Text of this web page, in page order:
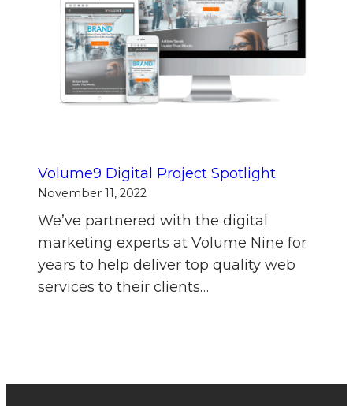
Volume9 Digital Project Spotlight
November 11, 2022
We’ve partnered with the digital
marketing experts at Volume Nine for
years to help deliver top quality web
services to their clients…